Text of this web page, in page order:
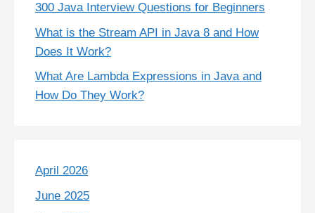
300 Java Interview Questions for Beginners
What is the Stream API in Java 8 and How
Does It Work?
What Are Lambda Expressions in Java and
How Do They Work?
April 2026
June 2025